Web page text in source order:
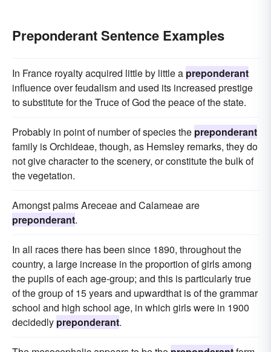
Preponderant Sentence Examples
In France royalty acquired little by little a preponderant
influence over feudalism and used its increased prestige
to substitute for the Truce of God the peace of the state.
Probably in point of number of species the preponderant
family is Orchideae, though, as Hemsley remarks, they do
not give character to the scenery, or constitute the bulk of
the vegetation.
Amongst palms Areceae and Calameae are
preponderant.
In all races there has been since 1890, throughout the
country, a large increase in the proportion of girls among
the pupils of each age-group; and this is particularly true
of the group of 15 years and upwardthat is of the grammar
school and high school age, in which girls were in 1900
decidedly preponderant.